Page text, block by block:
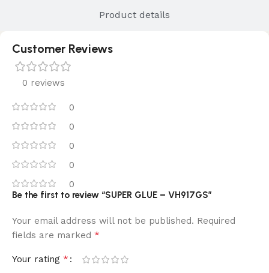
Product details
Customer Reviews
0 reviews
0
0
0
0
0
Be the first to review “SUPER GLUE – VH917GS”
Your email address will not be published. Required
fields are marked *
Your rating *